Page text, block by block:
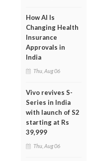
How AI Is
Changing Health
Insurance
Approvals in
India
Thu, Aug 06
Vivo revives S-
Series in India
with launch of S2
starting at Rs
39,999
Thu, Aug 06